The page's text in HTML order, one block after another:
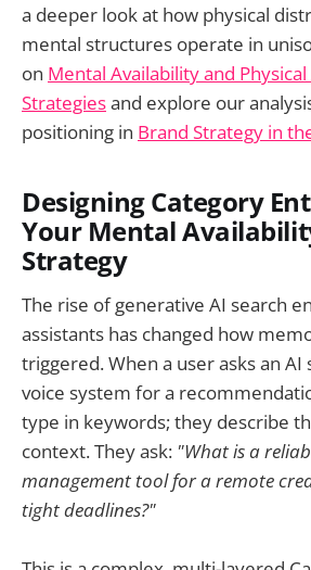
a deeper look at how physical
mental structures operate in
on Mental Availability and
Strategiesand explore our
positioning in Brand Strategy in
Designing Category
Your Mental
Strategy
The rise of generative AI search
assistants has changed how
triggered. When a user asks an AI
voice system for a
type in keywords; they describe
context. They ask: "What is a
management tool for a remote
tight deadlines?"